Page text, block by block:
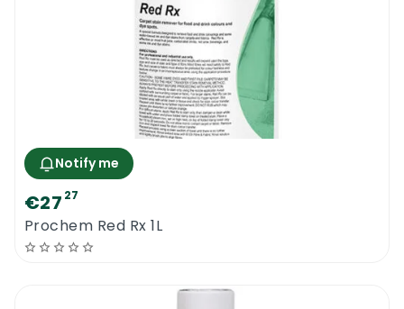
Notify me
€27 27
Prochem Red Rx 1L